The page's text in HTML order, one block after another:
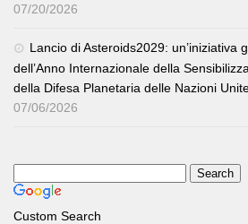
07/20/2026
Lancio di Asteroids2029: un’iniziativa
dell’Anno Internazionale della
della Difesa Planetaria delle Nazioni
07/06/2026
Custom Search